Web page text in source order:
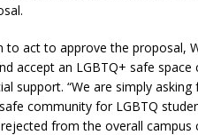
act to approve the proposal,
accept an LGBTQ+ safe space
support. “We are simply
community for LGBTQ
from the overall campus